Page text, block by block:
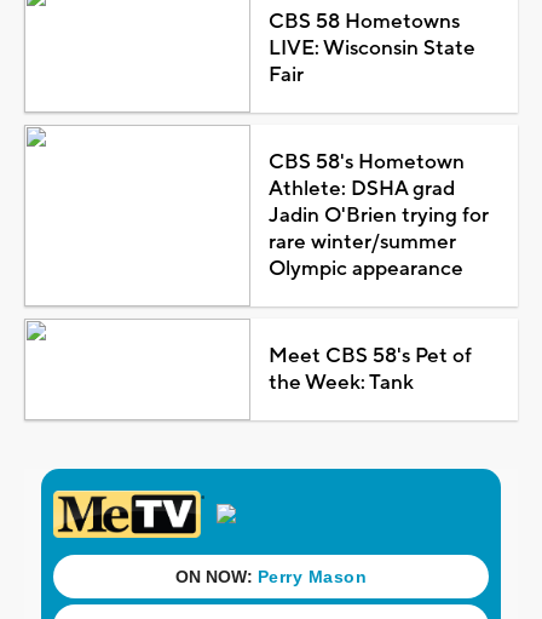
CBS 58 Hometowns
LIVE: Wisconsin State
Fair
CBS 58's Hometown
Athlete: DSHA grad
Jadin O'Brien trying for
rare winter/summer
Olympic appearance
Meet CBS 58's Pet of
the Week: Tank